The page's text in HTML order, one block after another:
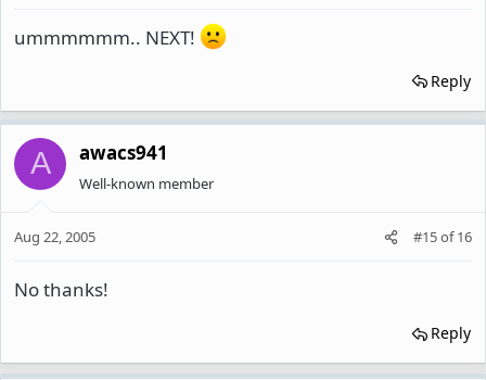
ummmmmm.. NEXT!
Reply
A awacs941
Well-known member
Aug 22, 2005 #15of16
No thanks!
Reply